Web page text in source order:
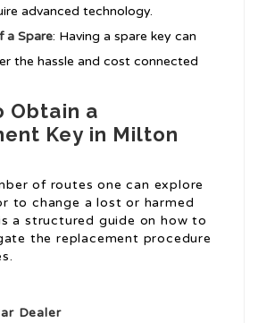
advanced technology.
a Spare: Having a spare key can
the hassle and cost connected
Obtain a
Key in Milton
of routes one can explore
to change a lost or harmed
a structured guide on how to
the replacement procedure
Dealer